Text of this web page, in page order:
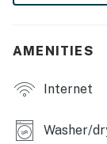
INDOOR
- Kitchen
AMENITIES
Internet
Washer/